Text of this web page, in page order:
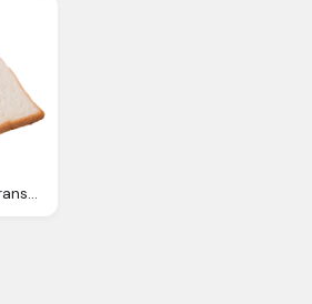
Sliced White Bread Transparent Png Image Pngpix